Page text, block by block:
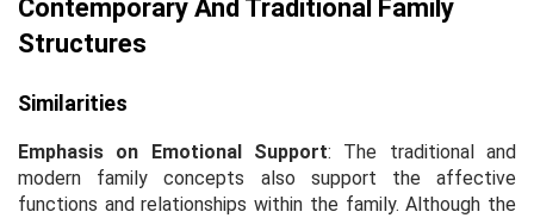
Contemporary And Traditional Family
Structures
Similarities
Emphasis on Emotional Support: The traditional and
modern family concepts also support the affective
functions and relationships within the family. Although the